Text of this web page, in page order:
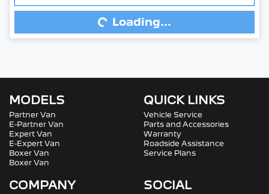
Loading...Loading...
MODELS
Partner Van
E-Partner Van
Expert Van
E-Expert Van
Boxer Van
Boxer Van
QUICK LINKS
Vehicle Service
Parts and Accessories
Warranty
Roadside Assistance
Service Plans
COMPANY SOCIAL